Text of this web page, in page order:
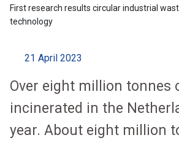
First research results circular industrial
technology
21 April 2023
Over eight million tonnes
incinerated in the
year. About eight million